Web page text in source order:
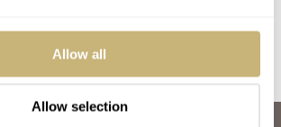
Allow all
Allow selection